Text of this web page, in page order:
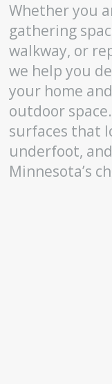
Whether you
gathering
walkway, or
we help you
your home
outdoor
surfaces that
underfoot,
Minnesota’s